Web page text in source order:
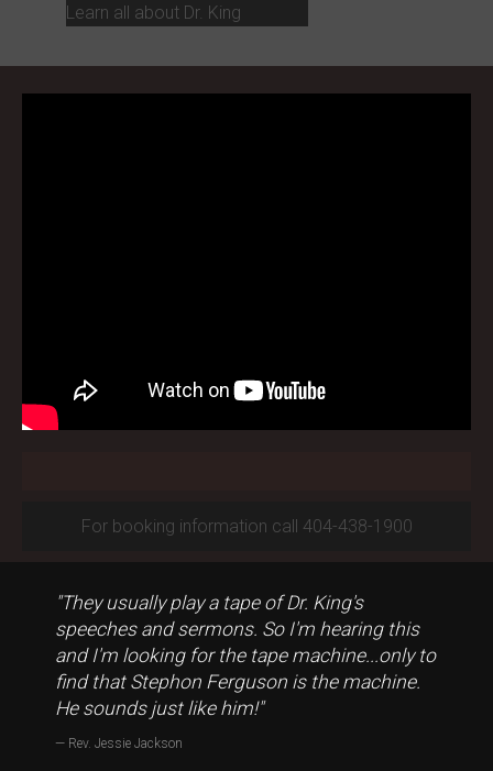
Learn all about Dr. King
For booking information call 404-438-1900
"They usually play a tape of Dr. King's
speeches and sermons. So I'm hearing this
and I'm looking for the tape machine...only to
find that Stephon Ferguson is the machine.
He sounds just like him!"
Rev. Jessie Jackson